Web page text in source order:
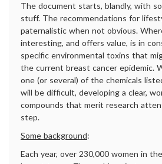
The document starts, blandly, with
stuff. The recommendations for
paternalistic when not obvious.
interesting, and offers value, is in
specific environmental toxins that
the current breast cancer epidemic.
one (or several) of the chemicals
will be difficult, developing a clear,
compounds that merit research
step.
Some background:
Each year, over 230,000 women in